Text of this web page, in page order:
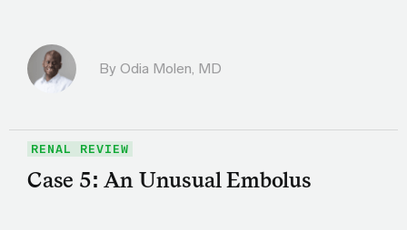
By Odia Molen, MD
RENAL REVIEW
Case 5: An Unusual Embolus